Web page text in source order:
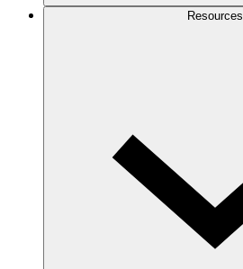
Resources